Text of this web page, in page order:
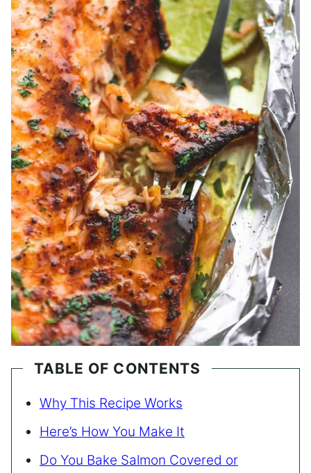
TABLE OF CONTENTS
Why This Recipe Works
Here’s How You Make It
Do You Bake Salmon Covered or